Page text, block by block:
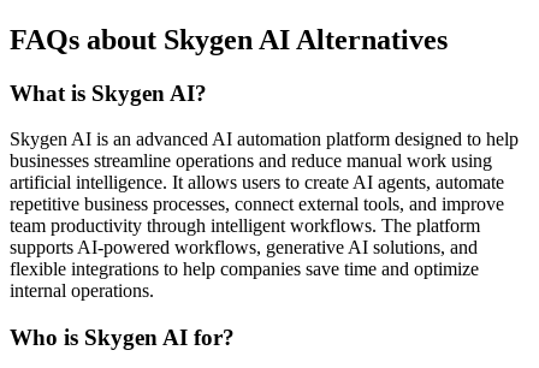
FAQs about Skygen AI Alternatives
What is Skygen AI?
Skygen AI is an advanced AI automation platform designed to help
businesses streamline operations and reduce manual work using
artificial intelligence. It allows users to create AI agents, automate
repetitive business processes, connect external tools, and improve
team productivity through intelligent workflows. The platform
supports AI-powered workflows, generative AI solutions, and
flexible integrations to help companies save time and optimize
internal operations.
Who is Skygen AI for?